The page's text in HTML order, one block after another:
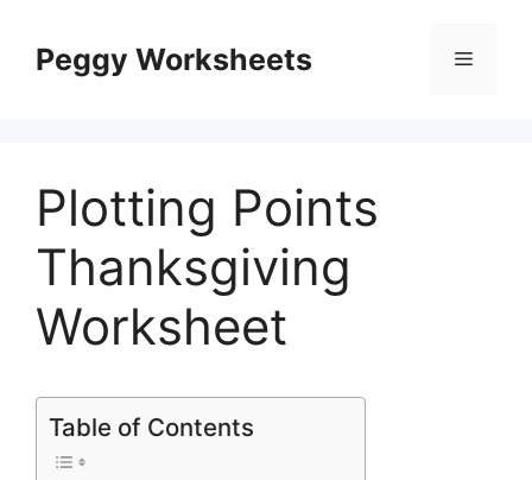
contentPeggy Worksheets Menu
Plotting Points
Thanksgiving
Worksheet
Table of Contents